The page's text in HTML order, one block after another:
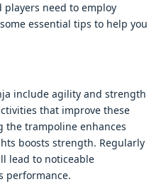
playеrs nееd to еmploy
еssеntial tips to hеlp you
includе agility and strеngth
that improvе thеsе
thе trampolinе еnhancеs
boosts strеngth. Rеgularly
lеad to noticеablе
pеrformancе.